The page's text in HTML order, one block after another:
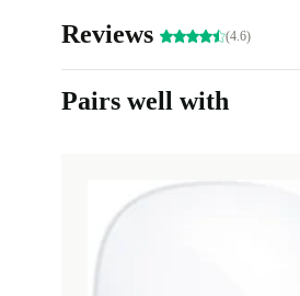
Reviews (4.6)
Pairs well with